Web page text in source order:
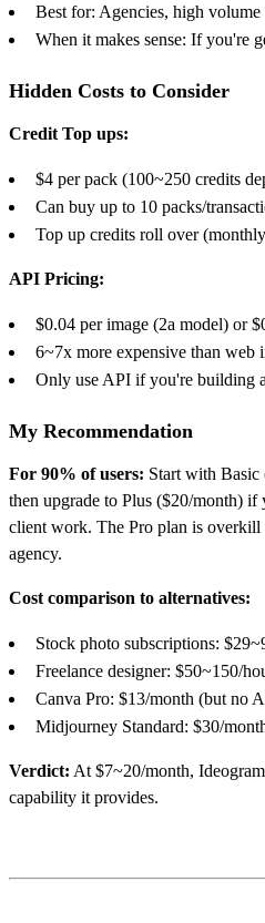
Best for: Agencies, high volume
When it makes sense: If you're
Hidden Costs to Consider
Credit Top ups:
$4 per pack (100~250 credits
Can buy up to 10 packs/
Top up credits roll over
API Pricing:
$0.04 per image (2a model) or
6~7x more expensive than web
Only use API if you're building
My Recommendation
For 90% of users: Start with Basic
then upgrade to Plus ($20/month) if
client work. The Pro plan is overkill
agency.
Cost comparison to alternatives:
Stock photo subscriptions:
Freelance designer: $50~150/
Canva Pro: $13/month (but no
Midjourney Standard: $30/
Verdict: At $7~20/month,
capability it provides.